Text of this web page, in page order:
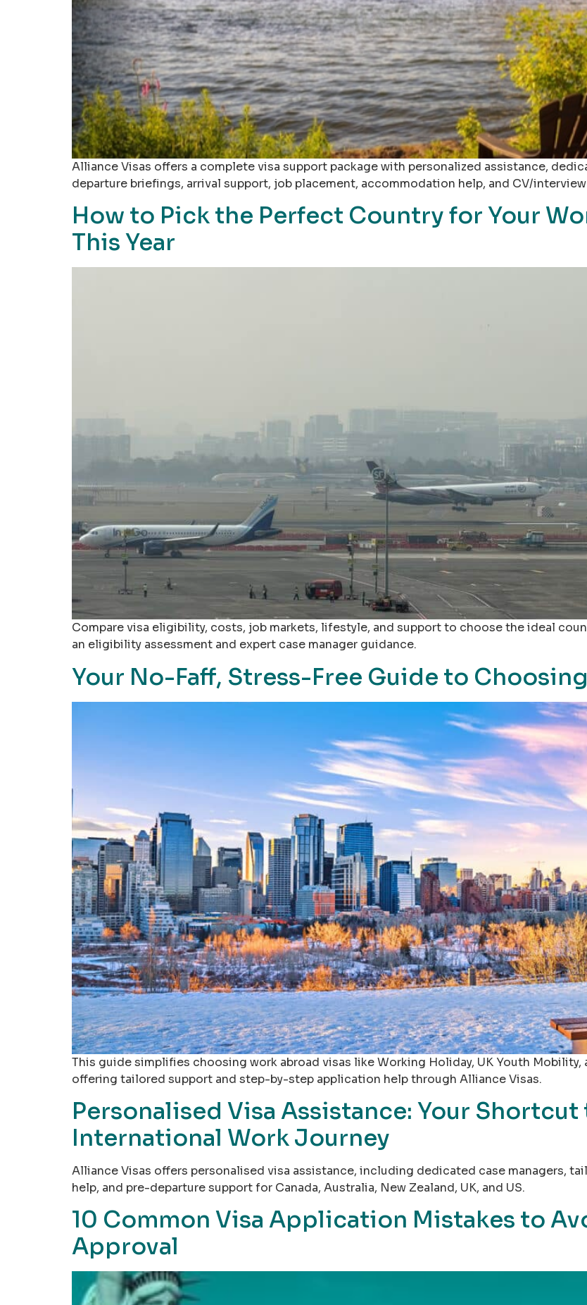
Alliance Visas offers a complete visa support package with personalized assistance,
departure briefings, arrival support, job placement, accommodation help, and CV/
How to Pick the Perfect Country for Your
This Year
Compare visa eligibility, costs, job markets, lifestyle, and support to choose the ideal
an eligibility assessment and expert case manager guidance.
Your No-Faff, Stress-Free Guide to
This guide simplifies choosing work abroad visas like Working Holiday, UK Youth
offering tailored support and step-by-step application help through Alliance Visas.
Personalised Visa Assistance: Your Shortcut
International Work Journey
Alliance Visas offers personalised visa assistance, including dedicated case managers,
help, and pre-departure support for Canada, Australia, New Zealand, UK, and US.
10 Common Visa Application Mistakes to
Approval